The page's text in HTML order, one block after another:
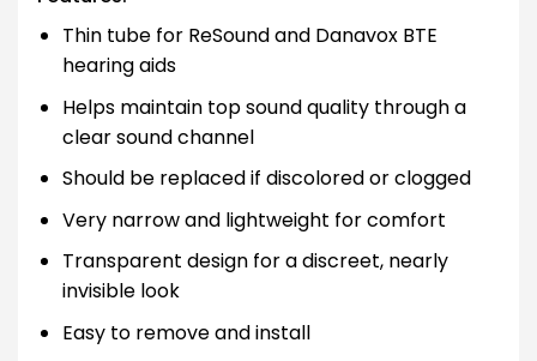
Thin tube for ReSound and Danavox BTE
hearing aids
Helps maintain top sound quality through a
clear sound channel
Should be replaced if discolored or clogged
Very narrow and lightweight for comfort
Transparent design for a discreet, nearly
invisible look
Easy to remove and install